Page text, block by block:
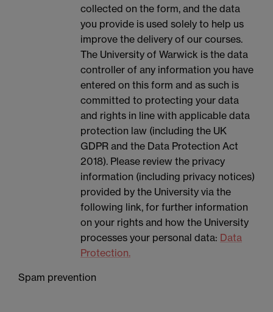
collected on the form, and the data
you provide is used solely to help us
improve the delivery of our courses.
The University of Warwick is the data
controller of any information you have
entered on this form and as such is
committed to protecting your data
and rights in line with applicable data
protection law (including the UK
GDPR and the Data Protection Act
2018). Please review the privacy
information (including privacy notices)
provided by the University via the
following link, for further information
on your rights and how the University
processes your personal data: Data
Protection.
Spam prevention